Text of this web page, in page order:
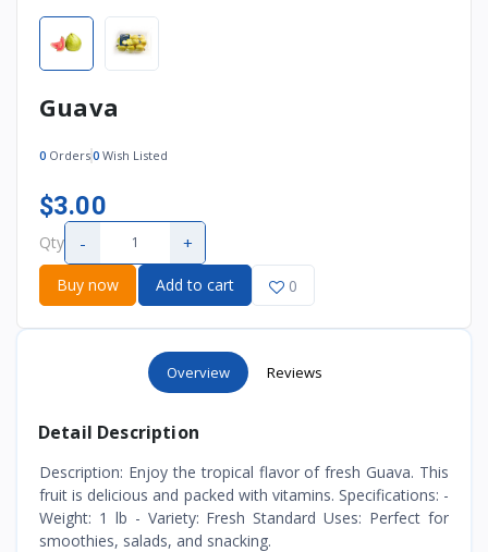
Guava
0 Orders0 Wish Listed
$3.00
Qty - +
Buy now Add to cart 0
Overview Reviews
Detail Description
Description: Enjoy the tropical flavor of fresh Guava. This
fruit is delicious and packed with vitamins. Specifications: -
Weight: 1 lb - Variety: Fresh Standard Uses: Perfect for
smoothies, salads, and snacking.